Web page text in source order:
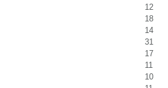
12
18
14
31
17
11
10